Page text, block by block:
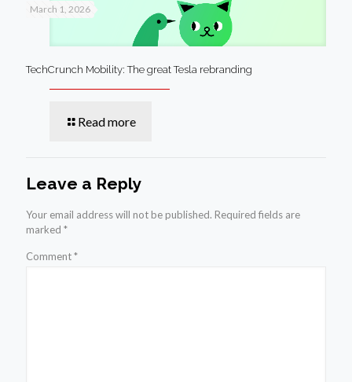
March 1, 2026
TechCrunch Mobility: The great Tesla rebranding
Read more
Leave a Reply
Your email address will not be published. Required fields are
marked *
Comment*